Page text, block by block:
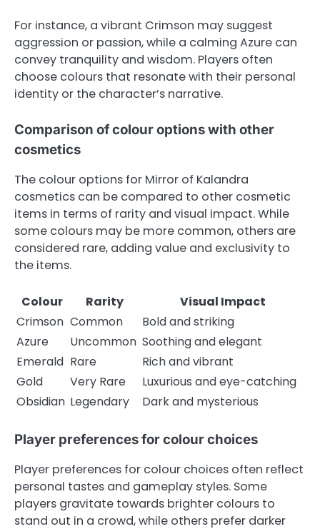
For instance, a vibrant Crimson may suggest
aggression or passion, while a calming Azure can
convey tranquility and wisdom. Players often
choose colours that resonate with their personal
identity or the character’s narrative.
Comparison of colour options with other
cosmetics
The colour options for Mirror of Kalandra
cosmetics can be compared to other cosmetic
items in terms of rarity and visual impact. While
some colours may be more common, others are
considered rare, adding value and exclusivity to
the items.
Colour Rarity
Visual Impact
Crimson Common
Bold and striking
Azure
Uncommon Soothing and elegant
Emerald Rare
Rich and vibrant
Gold
Very Rare
Luxurious and eye-catching
Obsidian Legendary Dark and mysterious
Player preferences for colour choices
Player preferences for colour choices often reflect
personal tastes and gameplay styles. Some
players gravitate towards brighter colours to
stand out in a crowd, while others prefer darker